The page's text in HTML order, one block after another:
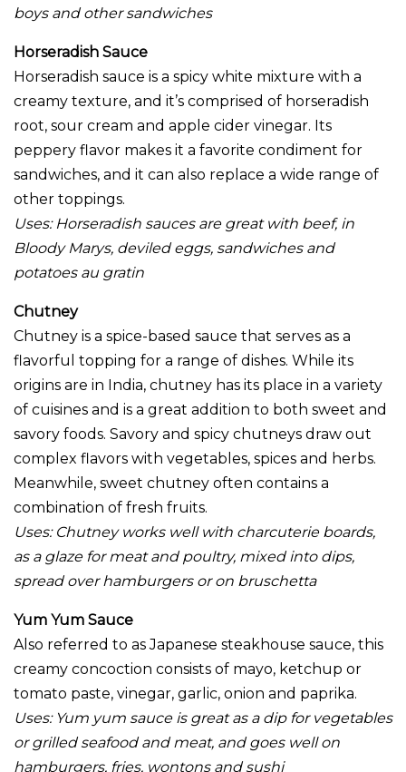
boys and other sandwiches
Horseradish Sauce
Horseradish sauce is a spicy white mixture with a
creamy texture, and it’s comprised of horseradish
root, sour cream and apple cider vinegar. Its
peppery flavor makes it a favorite condiment for
sandwiches, and it can also replace a wide range of
other toppings.
Uses: Horseradish sauces are great with beef, in
Bloody Marys, deviled eggs, sandwiches and
potatoes au gratin
Chutney
Chutney is a spice-based sauce that serves as a
flavorful topping for a range of dishes. While its
origins are in India, chutney has its place in a variety
of cuisines and is a great addition to both sweet and
savory foods. Savory and spicy chutneys draw out
complex flavors with vegetables, spices and herbs.
Meanwhile, sweet chutney often contains a
combination of fresh fruits.
Uses: Chutney works well with charcuterie boards,
as a glaze for meat and poultry, mixed into dips,
spread over hamburgers or on bruschetta
Yum Yum Sauce
Also referred to as Japanese steakhouse sauce, this
creamy concoction consists of mayo, ketchup or
tomato paste, vinegar, garlic, onion and paprika.
Uses: Yum yum sauce is great as a dip for vegetables
or grilled seafood and meat, and goes well on
hamburgers, fries, wontons and sushi